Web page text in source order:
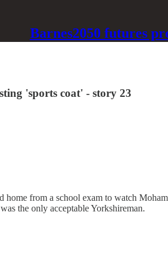
Barnes2050 futures
'sports coat' - story 23
home from a school exam to watch
was the only acceptable Yorkshireman.